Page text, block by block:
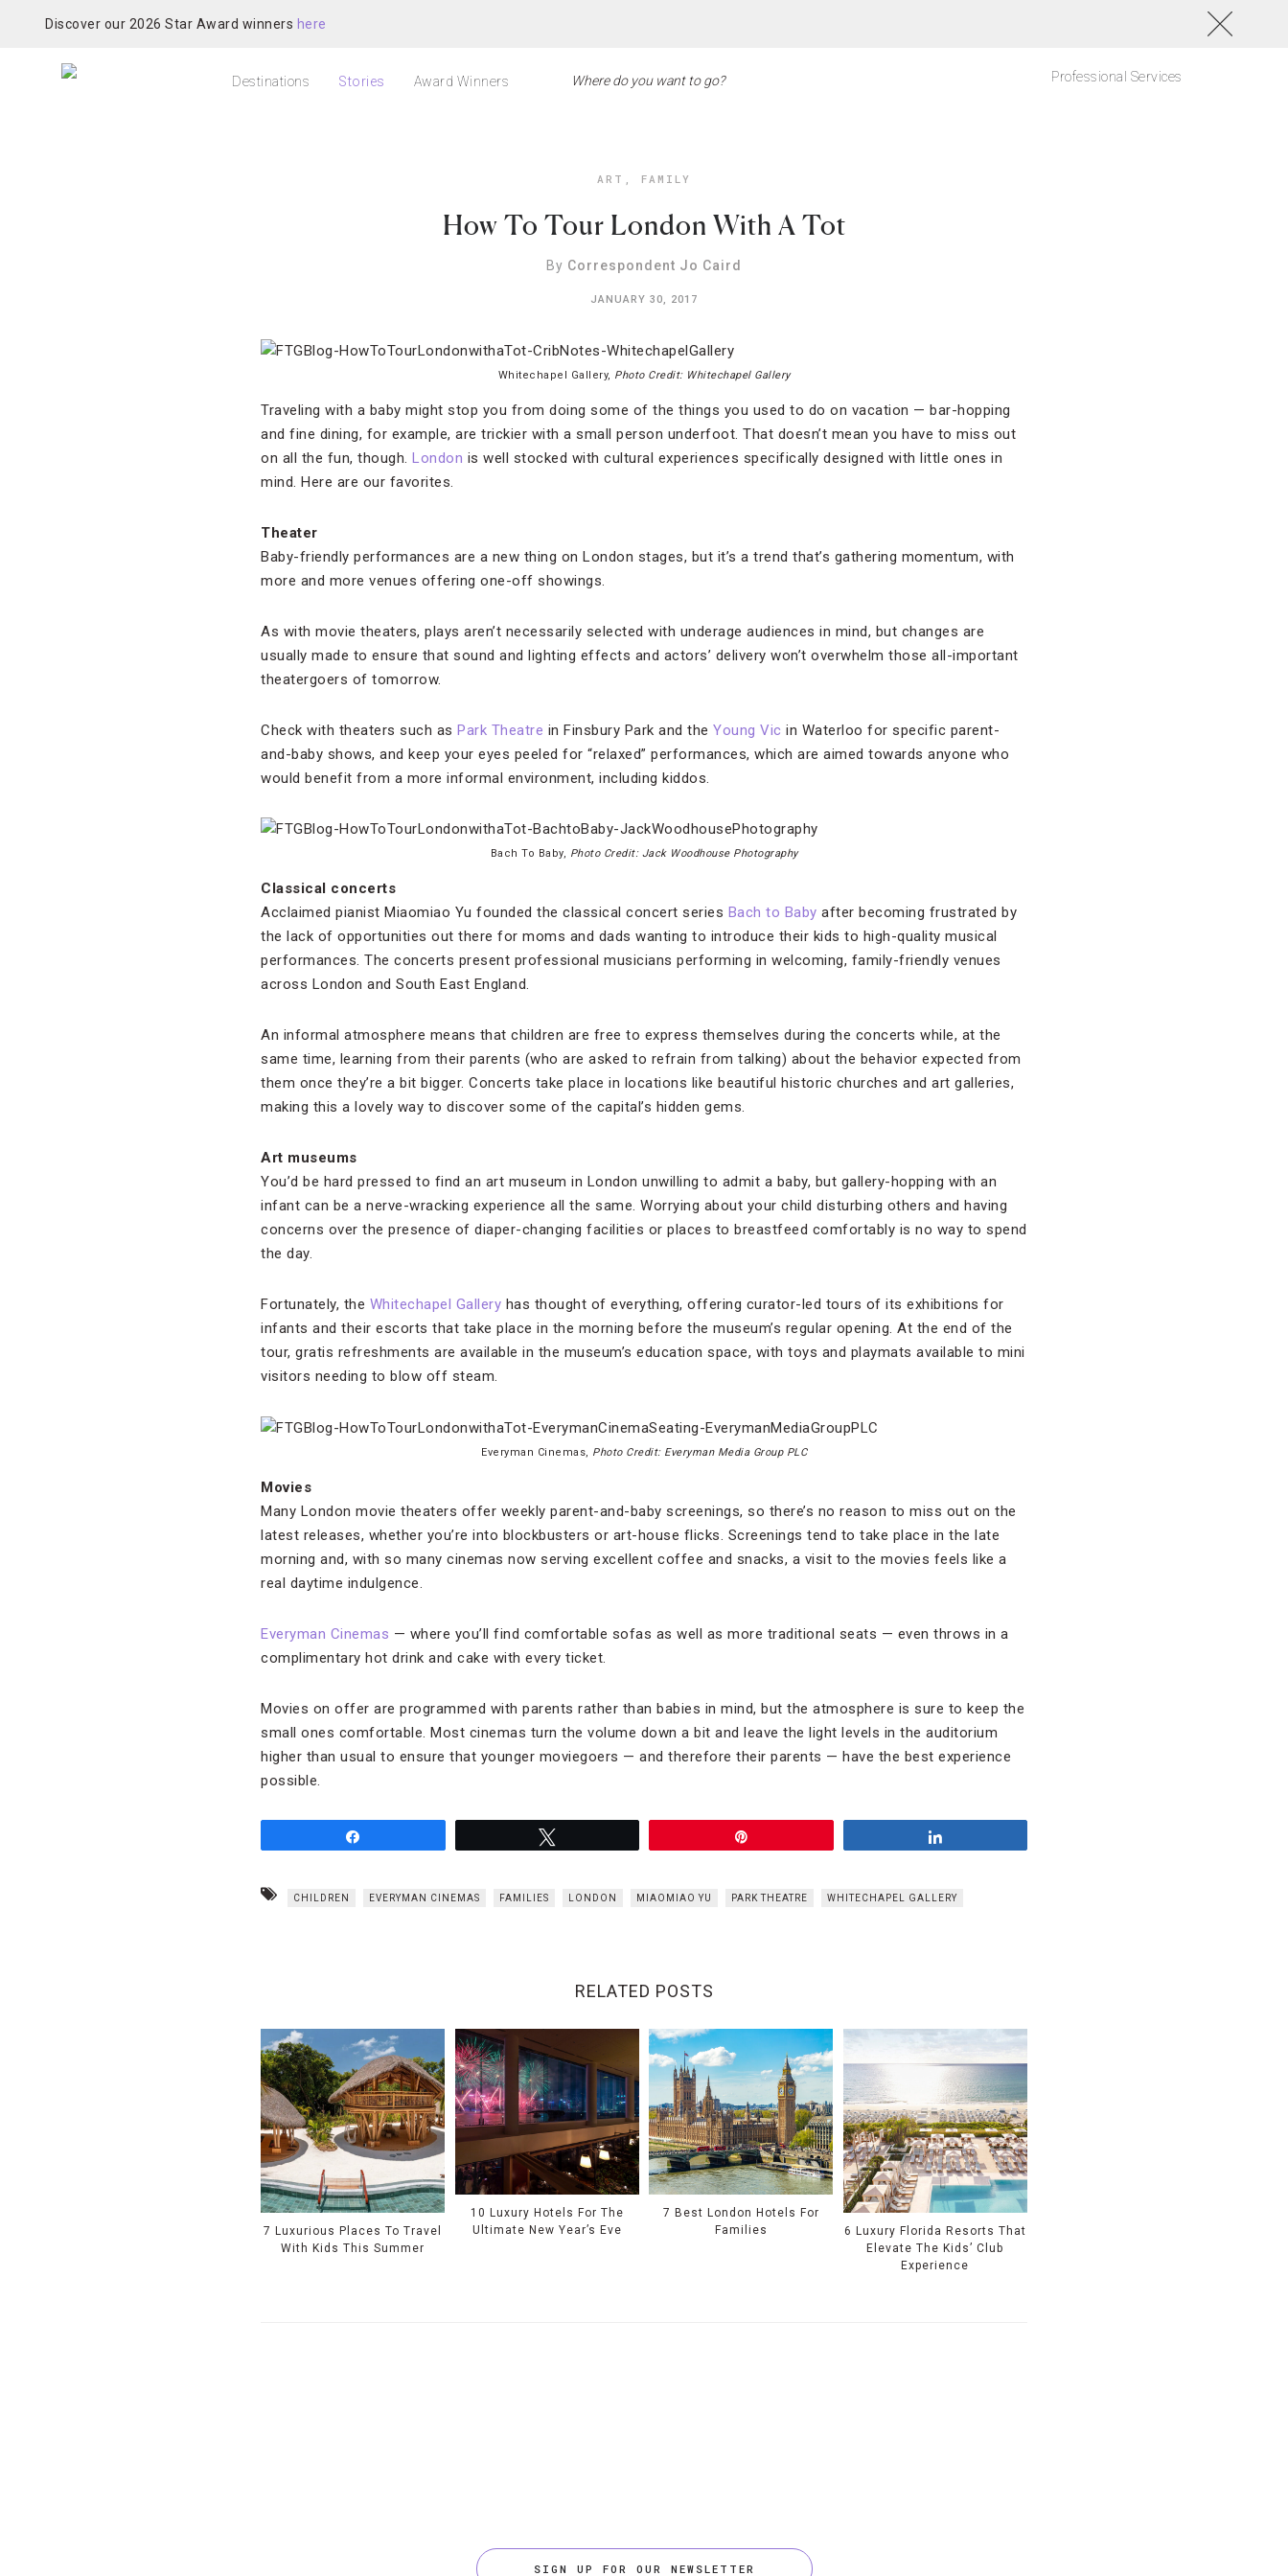
Discover our 2026 Star Award winners here
Destinations Stories Award Winners Professional Services
ART , FAMILY
How To Tour London With A Tot
By Correspondent Jo Caird
JANUARY 30, 2017
Whitechapel Gallery, Photo Credit: Whitechapel Gallery
Traveling with a baby might stop you from doing some of the things you used to do on vacation — bar-hopping
and fine dining, for example, are trickier with a small person underfoot. That doesn’t mean you have to miss out
on all the fun, though. London is well stocked with cultural experiences specifically designed with little ones in
mind. Here are our favorites.
Theater
Baby-friendly performances are a new thing on London stages, but it’s a trend that’s gathering momentum, with
more and more venues offering one-off showings.
As with movie theaters, plays aren’t necessarily selected with underage audiences in mind, but changes are
usually made to ensure that sound and lighting effects and actors’ delivery won’t overwhelm those all-important
theatergoers of tomorrow.
Check with theaters such as Park Theatre in Finsbury Park and the Young Vic in Waterloo for specific parent-
and-baby shows, and keep your eyes peeled for “relaxed” performances, which are aimed towards anyone who
would benefit from a more informal environment, including kiddos.
Bach To Baby, Photo Credit: Jack Woodhouse Photography
Classical concerts
Acclaimed pianist Miaomiao Yu founded the classical concert series Bach to Baby after becoming frustrated by
the lack of opportunities out there for moms and dads wanting to introduce their kids to high-quality musical
performances. The concerts present professional musicians performing in welcoming, family-friendly venues
across London and South East England.
An informal atmosphere means that children are free to express themselves during the concerts while, at the
same time, learning from their parents (who are asked to refrain from talking) about the behavior expected from
them once they’re a bit bigger. Concerts take place in locations like beautiful historic churches and art galleries,
making this a lovely way to discover some of the capital’s hidden gems.
Art museums
You’d be hard pressed to find an art museum in London unwilling to admit a baby, but gallery-hopping with an
infant can be a nerve-wracking experience all the same. Worrying about your child disturbing others and having
concerns over the presence of diaper-changing facilities or places to breastfeed comfortably is no way to spend
the day.
Fortunately, the Whitechapel Gallery has thought of everything, offering curator-led tours of its exhibitions for
infants and their escorts that take place in the morning before the museum’s regular opening. At the end of the
tour, gratis refreshments are available in the museum’s education space, with toys and playmats available to mini
visitors needing to blow off steam.
Everyman Cinemas, Photo Credit: Everyman Media Group PLC
Movies
Many London movie theaters offer weekly parent-and-baby screenings, so there’s no reason to miss out on the
latest releases, whether you’re into blockbusters or art-house flicks. Screenings tend to take place in the late
morning and, with so many cinemas now serving excellent coffee and snacks, a visit to the movies feels like a
real daytime indulgence.
Everyman Cinemas — where you’ll find comfortable sofas as well as more traditional seats — even throws in a
complimentary hot drink and cake with every ticket.
Movies on offer are programmed with parents rather than babies in mind, but the atmosphere is sure to keep the
small ones comfortable. Most cinemas turn the volume down a bit and leave the light levels in the auditorium
higher than usual to ensure that younger moviegoers — and therefore their parents — have the best experience
possible.
CHILDREN EVERYMAN CINEMAS FAMILIES LONDON MIAOMIAO YU PARK THEATRE WHITECHAPEL GALLERY
RELATED POSTS
7 Luxurious Places To Travel
With Kids This Summer
10 Luxury Hotels For The
Ultimate New Year’s Eve
7 Best London Hotels For
Families
6 Luxury Florida Resorts That
Elevate The Kids’ Club
Experience
SIGN UP FOR OUR NEWSLETTER